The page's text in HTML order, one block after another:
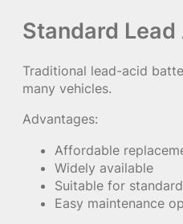
Standard
Traditional lead-acid
many vehicles.
Advantages:
Affordable
Widely available
Suitable for
Easy maintenance